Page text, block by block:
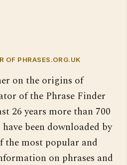
OF PHRASES.ORG.UK
on the origins of
of the Phrase Finder
26 years more than 700
been downloaded by
the most popular and
on phrases and